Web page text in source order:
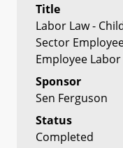
Title
Labor Law -
Sector
Employee
Sponsor
Sen Ferguson
Status
Completed